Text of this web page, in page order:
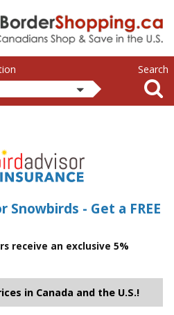
Search
- Get a FREE
receive an exclusive 5%
in Canada and the U.S.!